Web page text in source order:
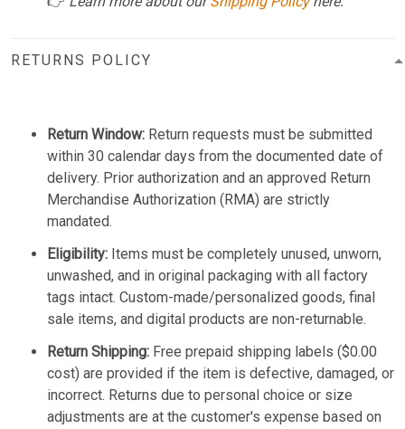
RETURNS POLICY
Return Window: Return requests must be submitted
within 30 calendar days from the documented date of
delivery. Prior authorization and an approved Return
Merchandise Authorization (RMA) are strictly
mandated.
Eligibility: Items must be completely unused, unworn,
unwashed, and in original packaging with all factory
tags intact. Custom-made/personalized goods, final
sale items, and digital products are non-returnable.
Return Shipping: Free prepaid shipping labels ($0.00
cost) are provided if the item is defective, damaged, or
incorrect. Returns due to personal choice or size
adjustments are at the customer's expense based on